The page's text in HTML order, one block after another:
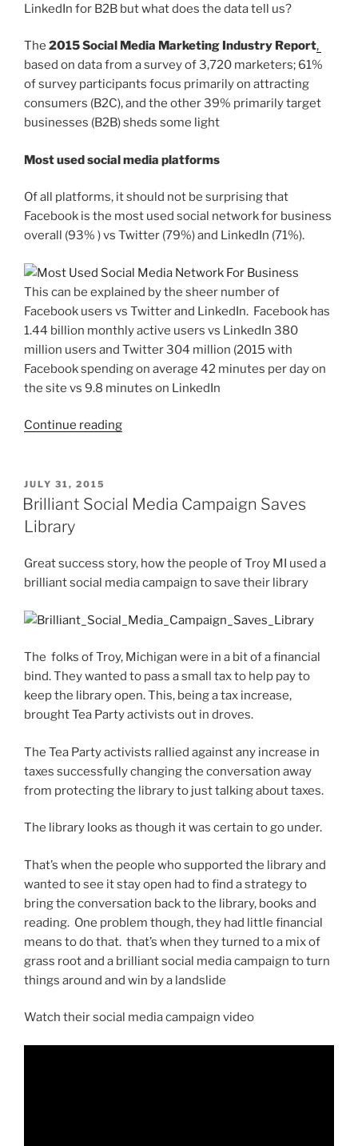
LinkedIn for B2B but what does the data tell us?
The 2015 Social Media Marketing Industry Report,
based on data from a survey of 3,720 marketers; 61%
of survey participants focus primarily on attracting
consumers (B2C), and the other 39% primarily target
businesses (B2B) sheds some light
Most used social media platforms
Of all platforms, it should not be surprising that
Facebook is the most used social network for business
overall (93% ) vs Twitter (79%) and LinkedIn (71%).
This can be explained by the sheer number of
Facebook users vs Twitter and LinkedIn. Facebook has
1.44 billion monthly active users vs LinkedIn 380
million users and Twitter 304 million (2015 with
Facebook spending on average 42 minutes per day on
the site vs 9.8 minutes on LinkedIn
Continue reading“Facebook
Used
Network
For
POSTED
ON
JULY 31, 2015
Brilliant Social Media Campaign Saves
Library
Great success story, how the people of Troy MI used a
brilliant social media campaign to save their library
The folks of Troy, Michigan were in a bit of a financial
bind. They wanted to pass a small tax to help pay to
keep the library open. This, being a tax increase,
brought Tea Party activists out in droves.
The Tea Party activists rallied against any increase in
taxes successfully changing the conversation away
from protecting the library to just talking about taxes.
The library looks as though it was certain to go under.
That’s when the people who supported the library and
wanted to see it stay open had to find a strategy to
bring the conversation back to the library, books and
reading. One problem though, they had little financial
means to do that. that’s when they turned to a mix of
grass root and a brilliant social media campaign to turn
things around and win by a landslide
Watch their social media campaign video